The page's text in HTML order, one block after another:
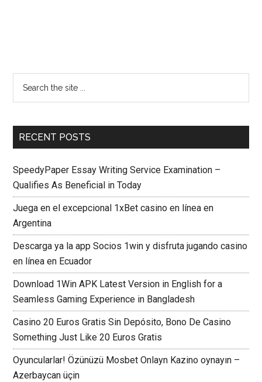
RECENT POSTS
SpeedyPaper Essay Writing Service Examination –
Qualifies As Beneficial in Today
Juega en el excepcional 1xBet casino en línea en
Argentina
Descarga ya la app Socios 1win y disfruta jugando casino
en línea en Ecuador
Download 1Win APK Latest Version in English for a
Seamless Gaming Experience in Bangladesh
Casino 20 Euros Gratis Sin Depósito, Bono De Casino
Something Just Like 20 Euros Gratis
Oyuncularlar! Özünüzü Mosbet Onlayn Kazino oynayın –
Azerbaycan üçin